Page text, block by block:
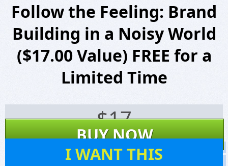
Follow the Feeling: Brand
Building in a Noisy World
($17.00 Value) FREE for a
Limited Time
$17
BUY NOW
I WANT THIS
Screenshots
Website